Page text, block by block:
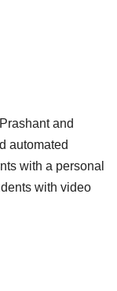
and
automated
with a personal
with video